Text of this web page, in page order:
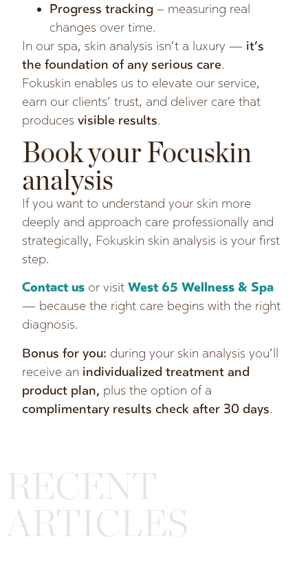
Progress tracking – measuring real
changes over time.
In our spa, skin analysis isn’t a luxury — it’s
the foundation of any serious care.
Fokuskin enables us to elevate our service,
earn our clients’ trust, and deliver care that
producesvisible results.
Book your Focuskin
analysis
If you want to understand your skin more
deeply and approach care professionally and
strategically, Fokuskin skin analysis is your first
step.
Contact us or visitWest 65 Wellness & Spa
— because the right care begins with the right
diagnosis.
Bonus for you: during your skin analysis you’ll
receive an individualized treatment and
product plan, plus the option of a
complimentary results check after 30 days.
RECENT
ARTICLES